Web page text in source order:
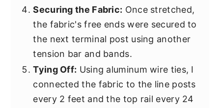
Securing the Fabric: Once stretched,
the fabric's free ends were secured to
the next terminal post using another
tension bar and bands.
Tying Off: Using aluminum wire ties, I
connected the fabric to the line posts
every 2 feet and the top rail every 24